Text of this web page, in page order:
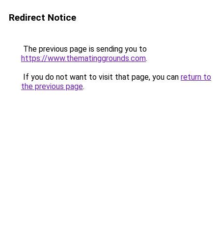
Redirect Notice
The previous page is sending you to
https://www.thematinggrounds.com.
If you do not want to visit that page, you can return to
the previous page.